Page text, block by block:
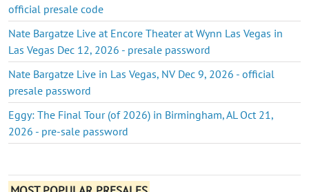
official presale code
Nate Bargatze Live at Encore Theater at Wynn Las Vegas in
Las Vegas Dec 12, 2026 - presale password
Nate Bargatze Live in Las Vegas, NV Dec 9, 2026 - official
presale password
Eggy: The Final Tour (of 2026) in Birmingham, AL Oct 21,
2026 - pre-sale password